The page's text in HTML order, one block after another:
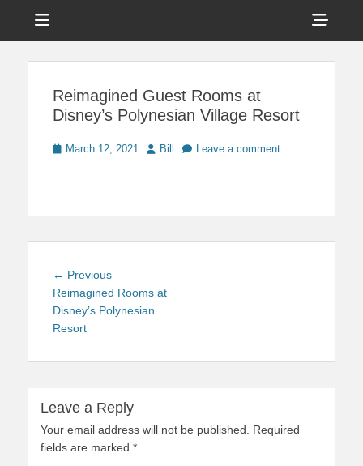
Touring Central
Reimagined Guest Rooms at
Disney’s Polynesian Village Resort
PostedMarch 12, 2021 Author
Bill Leave a comment
Post
navigation
← PreviousPrevious
post:
Reimagined Rooms at
Disney’s Polynesian
Resort
Leave a Reply
Your email address will not be published.
Required
fields are marked *